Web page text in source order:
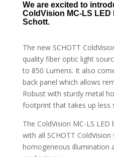
We are excited to
ColdVision MC-LS
Schott.
The new SCHOTT
quality fiber optic light
to 850 Lumens. It also
back panel which allows
Robust with sturdy metal
footprint that takes up less
The ColdVision MC-LS
with all SCHOTT
homogeneous illumination